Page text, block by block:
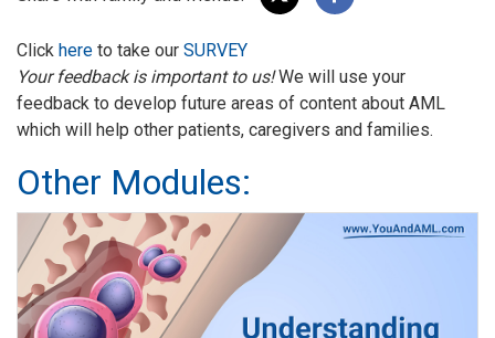
Click here to take our SURVEY
Your feedback is important to us!We will use your
feedback to develop future areas of content about AML
which will help other patients, caregivers and families.
Other Modules: